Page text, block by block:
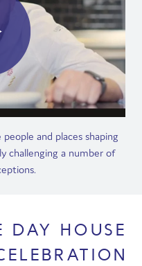
and places shaping
challenging a number of
DAY HOUSE